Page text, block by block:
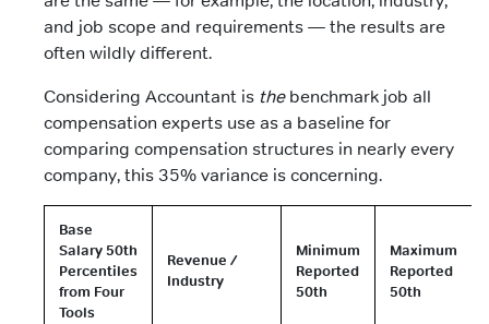
and job scope and requirements — the results are
often wildly different.
Considering Accountant is the benchmark job all
compensation experts use as a baseline for
comparing compensation structures in nearly every
company, this 35% variance is concerning.
Base
Salary 50th
Percentiles
from Four
Tools
Revenue /
Industry
Minimum
Reported
50th
Maximum
Reported
50th